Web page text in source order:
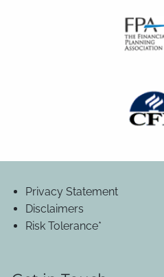
Privacy Statement
Disclaimers
Risk Tolerance*